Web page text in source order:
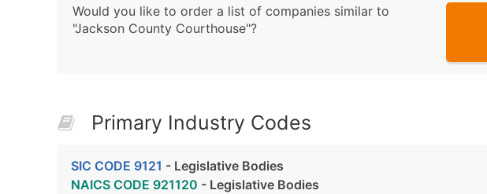
Would you like to order a list of companies similar to
"Jackson County Courthouse"?
Primary Industry Codes
SIC CODE 9121 - Legislative Bodies
NAICS CODE 921120 - Legislative Bodies